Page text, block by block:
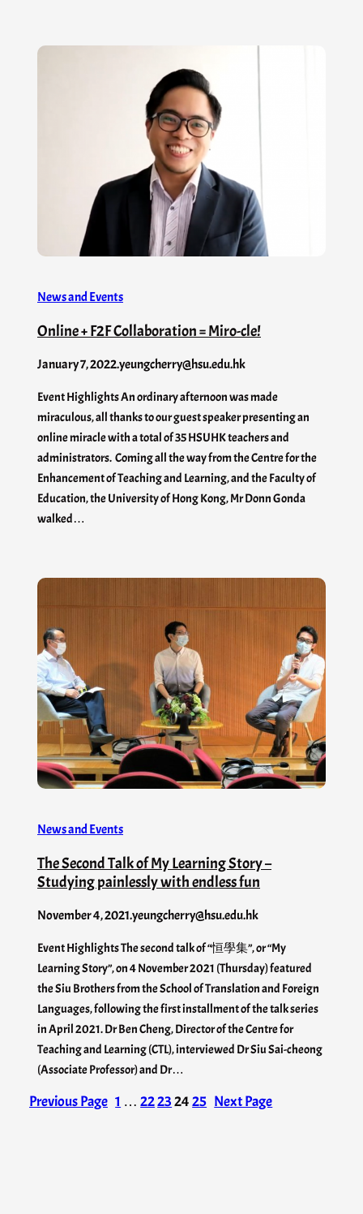
News and Events
Online + F2F Collaboration = Miro-cle!
January 7, 2022.yeungcherry@hsu.edu.hk
Event Highlights An ordinary afternoon was made
miraculous, all thanks to our guest speaker presenting an
online miracle with a total of 35 HSUHK teachers and
administrators. Coming all the way from the Centre for the
Enhancement of Teaching and Learning, and the Faculty of
Education, the University of Hong Kong, Mr Donn Gonda
walked…
News and Events
The Second Talk of My Learning Story –
Studying painlessly with endless fun
November 4, 2021.yeungcherry@hsu.edu.hk
Event Highlights The second talk of “恒學集”, or “My
Learning Story”, on 4 November 2021 (Thursday) featured
the Siu Brothers from the School of Translation and Foreign
Languages, following the first installment of the talk series
in April 2021. Dr Ben Cheng, Director of the Centre for
Teaching and Learning (CTL), interviewed Dr Siu Sai-cheong
(Associate Professor) and Dr…
Previous Page 1 … 22232425 Next Page